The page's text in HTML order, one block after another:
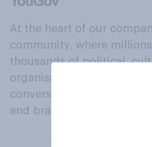
At the heart of our
community, where
thousands of political,
organisations engage in a
conversation about their
and brands.